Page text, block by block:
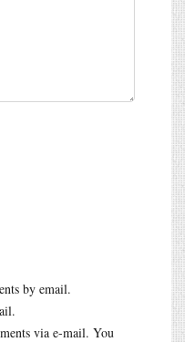
by email.
via e-mail. You